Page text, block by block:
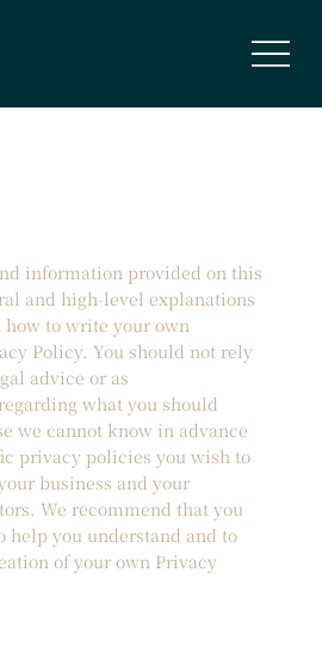
information provided on this
and high-level explanations
to write your own
Policy. You should not rely
advice or as
what you should
we cannot know in advance
privacy policies you wish to
business and your
We recommend that you
help you understand and to
of your own Privacy